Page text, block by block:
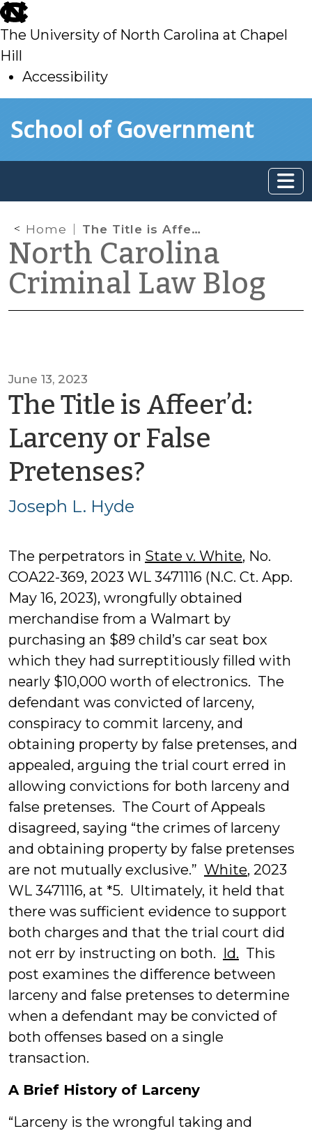
skip
to
main
The University of North Carolina at Chapel
Hill
Accessibility
toSchool of Government
Home The Title is Affeer’d: Larceny or False Pretenses?
North Carolina
Criminal Law Blog
June 13, 2023
The Title is Affeer’d:
Larceny or False
Pretenses?
Hyde
Joseph L. Hyde
The perpetrators in State v. White, No.
COA22-369, 2023 WL 3471116 (N.C. Ct. App.
May 16, 2023), wrongfully obtained
merchandise from a Walmart by
purchasing an $89 child’s car seat box
which they had surreptitiously filled with
nearly $10,000 worth of electronics. The
defendant was convicted of larceny,
conspiracy to commit larceny, and
obtaining property by false pretenses, and
appealed, arguing the trial court erred in
allowing convictions for both larceny and
false pretenses. The Court of Appeals
disagreed, saying “the crimes of larceny
and obtaining property by false pretenses
are not mutually exclusive.” White, 2023
WL 3471116, at *5. Ultimately, it held that
there was sufficient evidence to support
both charges and that the trial court did
not err by instructing on both. Id. This
post examines the difference between
larceny and false pretenses to determine
when a defendant may be convicted of
both offenses based on a single
transaction.
A Brief History of Larceny
“Larceny is the wrongful taking and